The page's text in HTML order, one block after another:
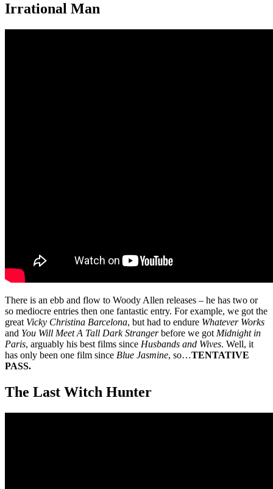
Irrational Man
There is an ebb and flow to Woody Allen releases – he has two or
so mediocre entries then one fantastic entry. For example, we got the
great Vicky Christina Barcelona, but had to endure Whatever Works
and You Will Meet A Tall Dark Strangerbefore we got Midnight in
Paris, arguably his best films since Husbands and Wives. Well, it
has only been one film since Blue Jasmine, so…TENTATIVE
PASS.
The Last Witch Hunter